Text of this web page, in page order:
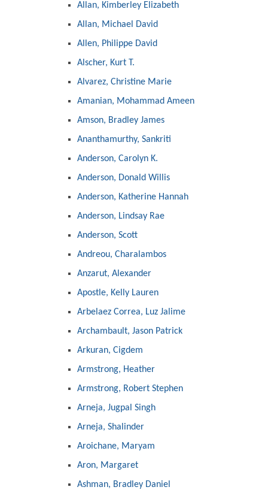
Allan, Kimberley Elizabeth
Allan, Michael David
Allen, Philippe David
Alscher, Kurt T.
Alvarez, Christine Marie
Amanian, Mohammad Ameen
Amson, Bradley James
Ananthamurthy, Sankriti
Anderson, Carolyn K.
Anderson, Donald Willis
Anderson, Katherine Hannah
Anderson, Lindsay Rae
Anderson, Scott
Andreou, Charalambos
Anzarut, Alexander
Apostle, Kelly Lauren
Arbelaez Correa, Luz Jalime
Archambault, Jason Patrick
Arkuran, Cigdem
Armstrong, Heather
Armstrong, Robert Stephen
Arneja, Jugpal Singh
Arneja, Shalinder
Aroichane, Maryam
Aron, Margaret
Ashman, Bradley Daniel